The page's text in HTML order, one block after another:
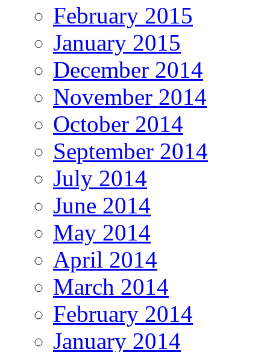
February 2015
January 2015
December 2014
November 2014
October 2014
September 2014
July 2014
June 2014
May 2014
April 2014
March 2014
February 2014
January 2014